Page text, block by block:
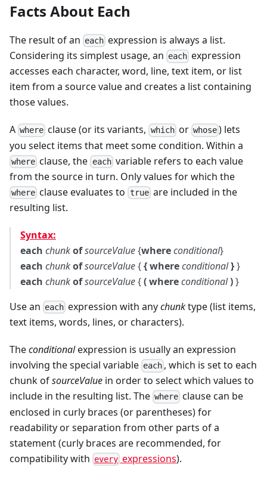
Facts About Each
The result of an each expression is always a list.
Considering its simplest usage, an each expression
accesses each character, word, line, text item, or list
item from a source value and creates a list containing
those values.
A where clause (or its variants, whichor whose) lets
you select items that meet some condition. Within a
where clause, the eachvariable refers to each value
from the source in turn. Only values for which the
where clause evaluates to trueare included in the
resulting list.
Syntax:
each chunkofsourceValue{whereconditional}
each chunkofsourceValue{{ whereconditional}}
each chunkofsourceValue{( whereconditional)}
Use an each expression with anychunktype (list items,
text items, words, lines, or characters).
Theconditionalexpression is usually an expression
involving the special variable each , which is set to each
chunk ofsourceValue in order to select which values to
include in the resulting list. The where clause can be
enclosed in curly braces (or parentheses) for
readability or separation from other parts of a
statement (curly braces are recommended, for
compatibility with every expressions).